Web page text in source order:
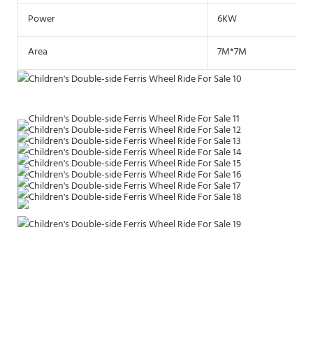
Power 6KW
Area 7M*7M